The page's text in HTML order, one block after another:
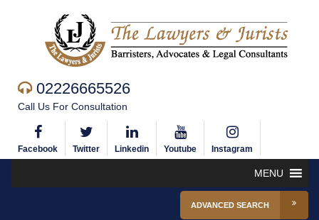
02226665526
Call Us For Consultation
Facebook Twitter Linkedin Youtube Instagram
MENU
ADVANCED SEARCH